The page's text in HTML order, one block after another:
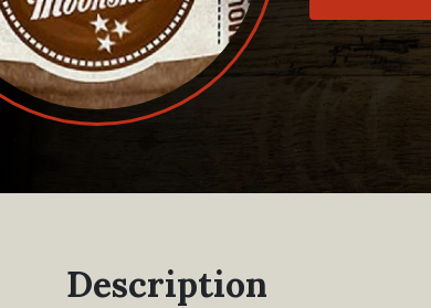
Description